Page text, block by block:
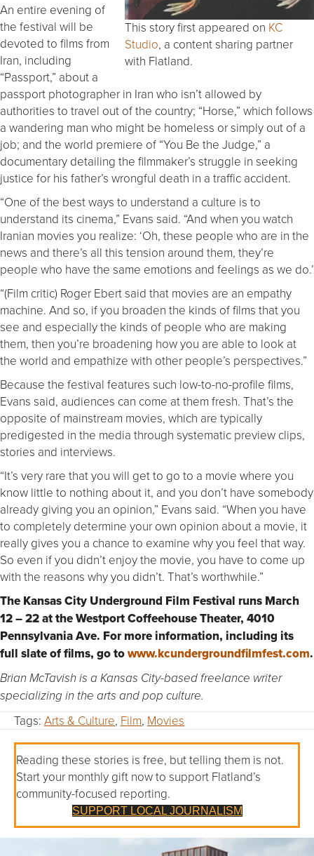
This story first appeared on KC
Studio, a content sharing partner
with Flatland.
An entire evening of
the festival will be
devoted to films from
Iran, including
“Passport,” about a
passport photographer in Iran who isn’t allowed by
authorities to travel out of the country; “Horse,” which follows
a wandering man who might be homeless or simply out of a
job; and the world premiere of “You Be the Judge,” a
documentary detailing the filmmaker’s struggle in seeking
justice for his father’s wrongful death in a traffic accident.
“One of the best ways to understand a culture is to
understand its cinema,” Evans said. “And when you watch
Iranian movies you realize: ‘Oh, these people who are in the
news and there’s all this tension around them, they’re
people who have the same emotions and feelings as we do.’
“(Film critic) Roger Ebert said that movies are an empathy
machine. And so, if you broaden the kinds of films that you
see and especially the kinds of people who are making
them, then you’re broadening how you are able to look at
the world and empathize with other people’s perspectives.”
Because the festival features such low-to-no-profile films,
Evans said, audiences can come at them fresh. That’s the
opposite of mainstream movies, which are typically
predigested in the media through systematic preview clips,
stories and interviews.
“It’s very rare that you will get to go to a movie where you
know little to nothing about it, and you don’t have somebody
already giving you an opinion,” Evans said. “When you have
to completely determine your own opinion about a movie, it
really gives you a chance to examine why you feel that way.
So even if you didn’t enjoy the movie, you have to come up
with the reasons why you didn’t. That’s worthwhile.”
The Kansas City Underground Film Festival runs March
12 – 22 at the Westport Coffeehouse Theater, 4010
Pennsylvania Ave. For more information, including its
full slate of films, go towww.kcundergroundfilmfest.com.
Brian McTavish is a Kansas City-based freelance writer
specializing in the arts and pop culture.
Tags: Arts & Culture, Film, Movies
Reading these stories is free, but telling them is not.
Start your monthly gift now to support Flatland’s
community-focused reporting.
SUPPORT LOCAL JOURNALISM